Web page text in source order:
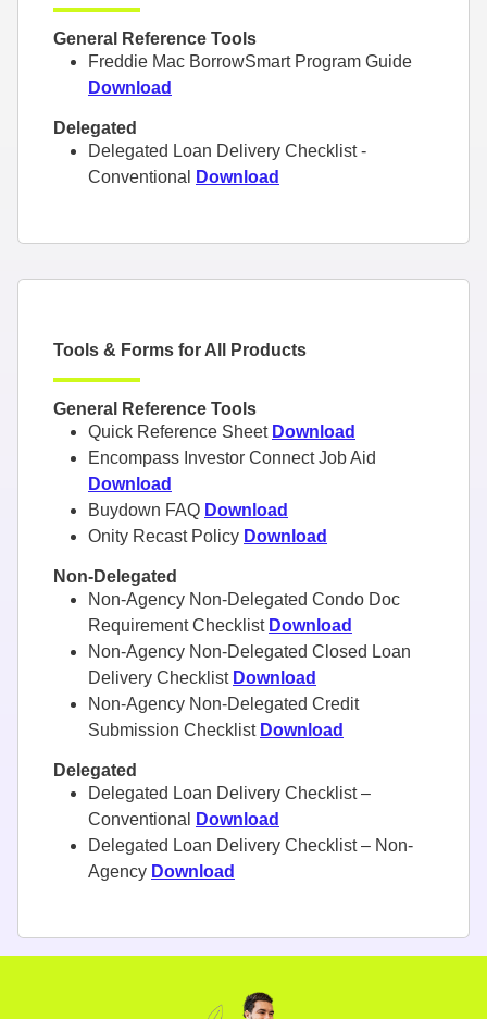
General Reference Tools
Freddie Mac BorrowSmart Program Guide
Download
Delegated
Delegated Loan Delivery Checklist -
Conventional
Download
Tools & Forms for All Products
General Reference Tools
Quick Reference Sheet Download
Encompass Investor Connect Job Aid
Download
Buydown FAQ Download
Onity Recast Policy Download
Non-Delegated
Non-Agency Non-Delegated Condo Doc
Requirement Checklist Download
Non-Agency Non-Delegated Closed Loan
Delivery Checklist Download
Non-Agency Non-Delegated Credit
Submission Checklist Download
Delegated
Delegated Loan Delivery Checklist –
Conventional
Download
Delegated Loan Delivery Checklist – Non-
Agency Download